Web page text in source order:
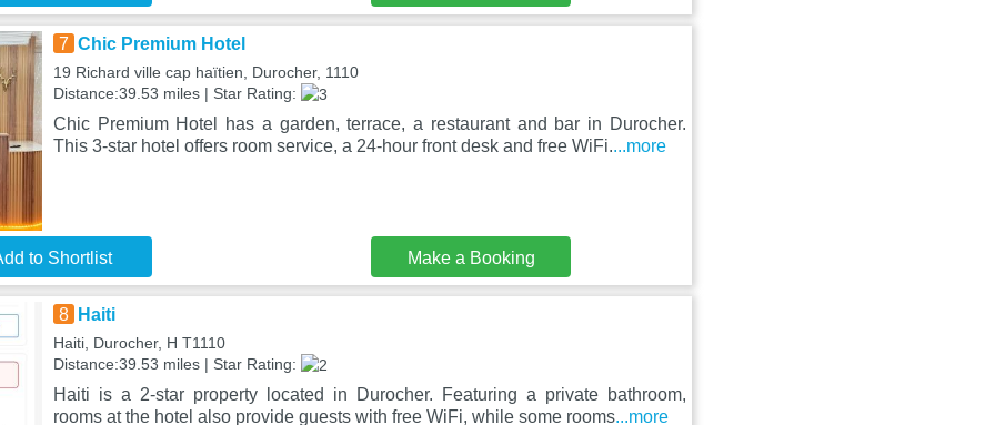
7 Chic Premium Hotel
19 Richard ville cap haïtien, Durocher, 1110
Distance:39.53 miles | Star Rating:
Chic Premium Hotel has a garden, terrace, a restaurant and bar in Durocher.
This 3-star hotel offers room service, a 24-hour front desk and free WiFi....more
to Shortlist Make a Booking
8 Haiti
Haiti, Durocher, H T1110
Distance:39.53 miles | Star Rating:
Haiti is a 2-star property located in Durocher. Featuring a private bathroom,
rooms at the hotel also provide guests with free WiFi, while some rooms...more